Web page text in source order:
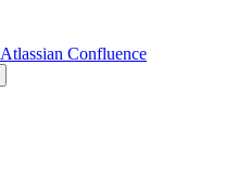
Atlassian Confluence